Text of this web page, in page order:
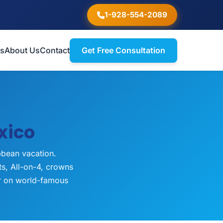
1-928-554-2089
About UsContact Get Free Consultation
vacation.
All-on-4, crowns
on world-famous